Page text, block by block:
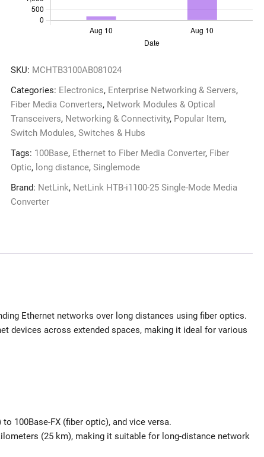
SKU: MCHTB3100AB081024
Categories: Electronics, Enterprise Networking & Servers,
Fiber Media Converters, Network Modules & Optical
Transceivers, Networking & Connectivity, Popular Item,
Switch Modules, Switches & Hubs
Tags: 100Base, Ethernet to Fiber Media Converter, Fiber
Optic, long distance, Singlemode
Brand: NetLink, NetLink HTB-i1100-25 Single-Mode Media
Converter
Ethernet networks over long distances using fiber optics.
devices across extended spaces, making it ideal for various
100Base-FX (fiber optic), and vice versa.
(25 km), making it suitable for long-distance network